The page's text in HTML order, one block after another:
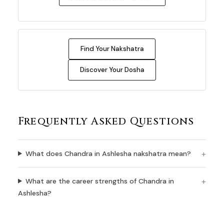
Find Your Nakshatra
Discover Your Dosha
Frequently Asked Questions
What does Chandra in Ashlesha nakshatra mean?
What are the career strengths of Chandra in
Ashlesha?